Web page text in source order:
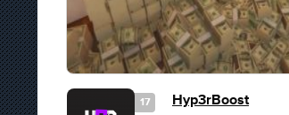
17 Hyp3rBoost